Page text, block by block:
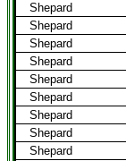
Shepard
Shepard
Shepard
Shepard
Shepard
Shepard
Shepard
Shepard
Shepard